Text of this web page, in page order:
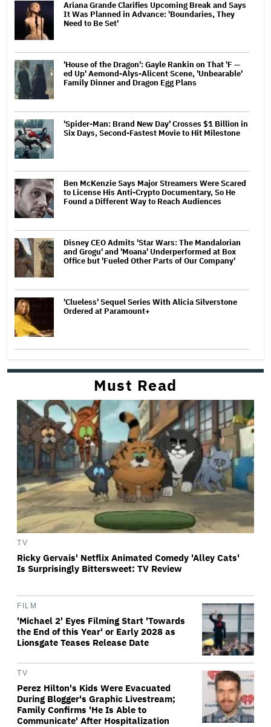
Ariana Grande Clarifies Upcoming Break and Says
It Was Planned in Advance: 'Boundaries, They
Need to Be Set'
'House of the Dragon': Gayle Rankin on That 'F —
ed Up' Aemond-Alys-Alicent Scene, 'Unbearable'
Family Dinner and Dragon Egg Plans
'Spider-Man: Brand New Day' Crosses $1 Billion in
Six Days, Second-Fastest Movie to Hit Milestone
Ben McKenzie Says Major Streamers Were Scared
to License His Anti-Crypto Documentary, So He
Found a Different Way to Reach Audiences
Disney CEO Admits 'Star Wars: The Mandalorian
and Grogu' and 'Moana' Underperformed at Box
Office but 'Fueled Other Parts of Our Company'
'Clueless' Sequel Series With Alicia Silverstone
Ordered at Paramount+
Must Read
TV
Ricky Gervais' Netflix Animated Comedy 'Alley Cats'
Is Surprisingly Bittersweet: TV Review
FILM
'Michael 2' Eyes Filming Start 'Towards
the End of this Year' or Early 2028 as
Lionsgate Teases Release Date
TV
Perez Hilton's Kids Were Evacuated
During Blogger's Graphic Livestream;
Family Confirms 'He Is Able to
Communicate' After Hospitalization